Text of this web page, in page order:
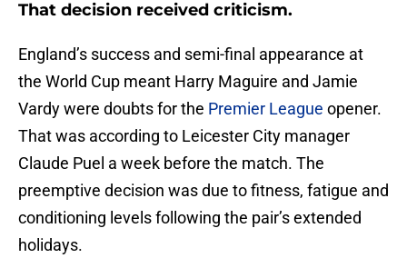
That decision received criticism.
England’s success and semi-final appearance at
the World Cup meant Harry Maguire and Jamie
Vardy were doubts for the Premier League opener.
That was according to Leicester City manager
Claude Puel a week before the match. The
preemptive decision was due to fitness, fatigue and
conditioning levels following the pair’s extended
holidays.